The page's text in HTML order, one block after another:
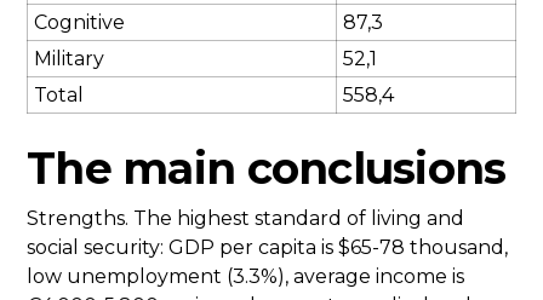
Cognitive
87,3
Military
52,1
Total
558,4
The main conclusions
Strengths. The highest standard of living and
social security: GDP per capita is $65-78 thousand,
low unemployment (3.3%), average income is